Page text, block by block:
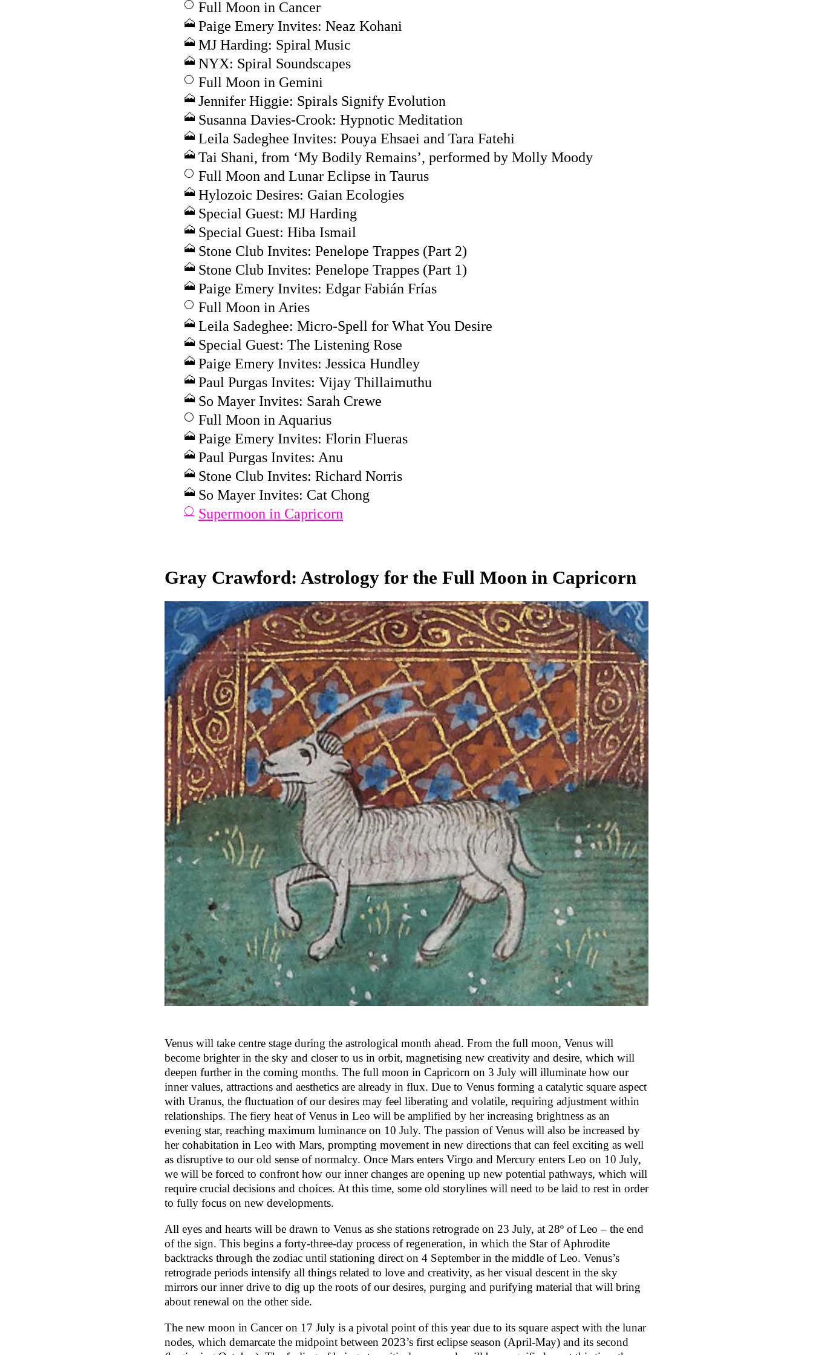
Full Moon in Cancer
Paige Emery Invites: Neaz Kohani
MJ Harding: Spiral Music
NYX: Spiral Soundscapes
Full Moon in Gemini
Jennifer Higgie: Spirals Signify Evolution
Susanna Davies-Crook: Hypnotic Meditation
Leila Sadeghee Invites: Pouya Ehsaei and Tara Fatehi
Tai Shani, from ‘My Bodily Remains’, performed by Molly Moody
Full Moon and Lunar Eclipse in Taurus
Hylozoic Desires: Gaian Ecologies
Special Guest: MJ Harding
Special Guest: Hiba Ismail
Stone Club Invites: Penelope Trappes (Part 2)
Stone Club Invites: Penelope Trappes (Part 1)
Paige Emery Invites: Edgar Fabián Frías
Full Moon in Aries
Leila Sadeghee: Micro-Spell for What You Desire
Special Guest: The Listening Rose
Paige Emery Invites: Jessica Hundley
Paul Purgas Invites: Vijay Thillaimuthu
So Mayer Invites: Sarah Crewe
Full Moon in Aquarius
Paige Emery Invites: Florin Flueras
Paul Purgas Invites: Anu
Stone Club Invites: Richard Norris
So Mayer Invites: Cat Chong
Supermoon in Capricorn
Gray Crawford: Astrology for the Full Moon in Capricorn
Venus will take centre stage during the astrological month ahead. From the full moon, Venus will
become brighter in the sky and closer to us in orbit, magnetising new creativity and desire, which will
deepen further in the coming months. The full moon in Capricorn on 3 July will illuminate how our
inner values, attractions and aesthetics are already in flux. Due to Venus forming a catalytic square aspect
with Uranus, the fluctuation of our desires may feel liberating and volatile, requiring adjustment within
relationships. The fiery heat of Venus in Leo will be amplified by her increasing brightness as an
evening star, reaching maximum luminance on 10 July. The passion of Venus will also be increased by
her cohabitation in Leo with Mars, prompting movement in new directions that can feel exciting as well
as disruptive to our old sense of normalcy. Once Mars enters Virgo and Mercury enters Leo on 10 July,
we will be forced to confront how our inner changes are opening up new potential pathways, which will
require crucial decisions and choices. At this time, some old storylines will need to be laid to rest in order
to fully focus on new developments.
All eyes and hearts will be drawn to Venus as she stations retrograde on 23 July, at 28º of Leo – the end
of the sign. This begins a forty-three-day process of regeneration, in which the Star of Aphrodite
backtracks through the zodiac until stationing direct on 4 September in the middle of Leo. Venus’s
retrograde periods intensify all things related to love and creativity, as her visual descent in the sky
mirrors our inner drive to dig up the roots of our desires, purging and purifying material that will bring
about renewal on the other side.
The new moon in Cancer on 17 July is a pivotal point of this year due to its square aspect with the lunar
nodes, which demarcate the midpoint between 2023’s first eclipse season (April-May) and its second